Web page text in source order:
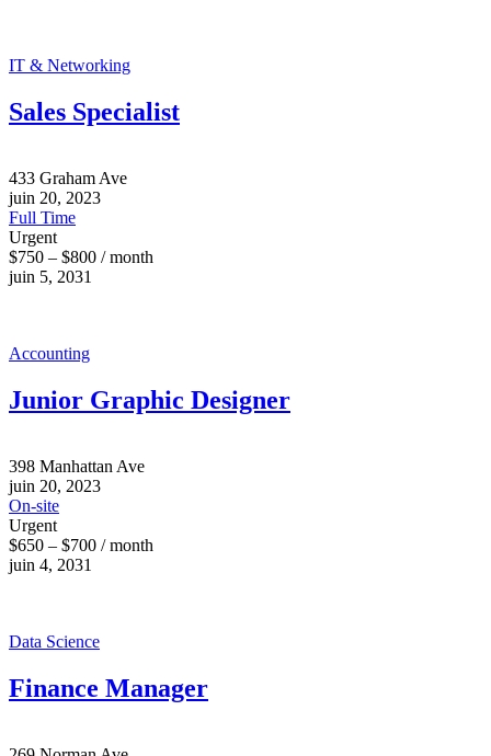
IT & Networking
Sales Specialist
433 Graham Ave
juin 20, 2023
Full Time
Urgent
$750 – $800 / month
juin 5, 2031
Accounting
Junior Graphic Designer
398 Manhattan Ave
juin 20, 2023
On-site
Urgent
$650 – $700 / month
juin 4, 2031
Data Science
Finance Manager